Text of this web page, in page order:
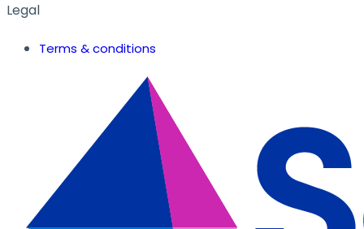
Legal
Terms & conditions